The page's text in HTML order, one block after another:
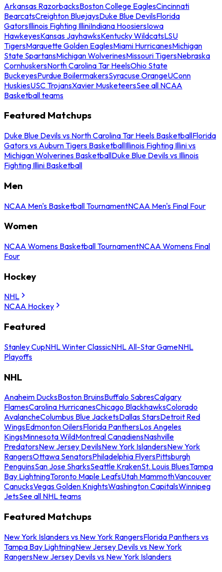
Arkansas RazorbacksBoston College EaglesCincinnati
BearcatsCreighton BluejaysDuke Blue DevilsFlorida
GatorsIllinois Fighting IlliniIndiana HoosiersIowa
HawkeyesKansas JayhawksKentucky WildcatsLSU
TigersMarquette Golden EaglesMiami HurricanesMichigan
State SpartansMichigan WolverinesMissouri TigersNebraska
CornhuskersNorth Carolina Tar HeelsOhio State
BuckeyesPurdue BoilermakersSyracuse OrangeUConn
HuskiesUSC TrojansXavier MusketeersSee all NCAA
Basketball teams
Featured Matchups
Duke Blue Devils vs North Carolina Tar Heels BasketballFlorida
Gators vs Auburn Tigers BasketballIllinois Fighting Illini vs
Michigan Wolverines BasketballDuke Blue Devils vs Illinois
Fighting Illini Basketball
Men
NCAA Men's Basketball TournamentNCAA Men's Final Four
Women
NCAA Womens Basketball TournamentNCAA Womens Final
Four
Hockey
NHL
NCAA Hockey
Featured
Stanley CupNHL Winter ClassicNHL All-Star GameNHL
Playoffs
NHL
Anaheim DucksBoston BruinsBuffalo SabresCalgary
FlamesCarolina HurricanesChicago BlackhawksColorado
AvalancheColumbus Blue JacketsDallas StarsDetroit Red
WingsEdmonton OilersFlorida PanthersLos Angeles
KingsMinnesota WildMontreal CanadiensNashville
PredatorsNew Jersey DevilsNew York IslandersNew York
RangersOttawa SenatorsPhiladelphia FlyersPittsburgh
PenguinsSan Jose SharksSeattle KrakenSt. Louis BluesTampa
Bay LightningToronto Maple LeafsUtah MammothVancouver
CanucksVegas Golden KnightsWashington CapitalsWinnipeg
JetsSee all NHL teams
Featured Matchups
New York Islanders vs New York RangersFlorida Panthers vs
Tampa Bay LightningNew Jersey Devils vs New York
RangersNew Jersey Devils vs New York Islanders